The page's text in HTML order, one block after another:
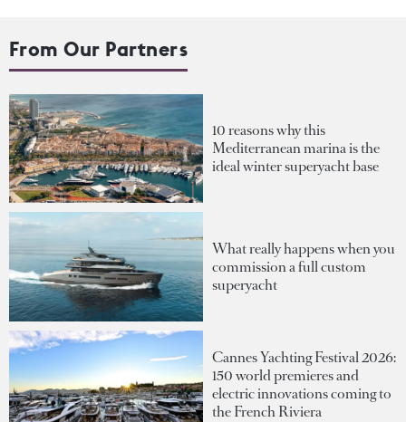
From Our Partners
10 reasons why this
Mediterranean marina is the
ideal winter superyacht base
What really happens when you
commission a full custom
superyacht
Cannes Yachting Festival 2026:
150 world premieres and
electric innovations coming to
the French Riviera